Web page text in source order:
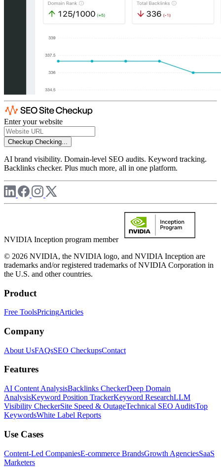
Enter your website
Checkup Checking...
AI brand visibility. Domain-level SEO audits. Keyword tracking.
Backlinks checker. Plus much more, all in one platform.
NVIDIA Inception program member
© 2026 NVIDIA, the NVIDIA logo, and NVIDIA Inception are
trademarks and/or registered trademarks of NVIDIA Corporation in
the U.S. and other countries.
Product
Free ToolsPricingArticles
Company
About UsFAQsSEO CheckupsContact
Features
AI Content AnalysisBacklinks CheckerDeep Domain
AnalysisKeyword Position TrackerKeyword ResearchLLM
Visibility CheckerSite Speed & OutageTechnical SEO AuditsTop
KeywordsWhite Label Reports
Use Cases
Content-Led CompaniesE-commerce BrandsGrowth AgenciesSaaS
Marketers